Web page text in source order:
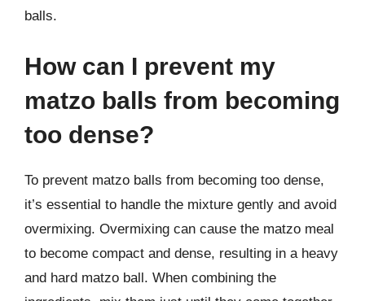
balls.
How can I prevent my
matzo balls from becoming
too dense?
To prevent matzo balls from becoming too dense,
it’s essential to handle the mixture gently and avoid
overmixing. Overmixing can cause the matzo meal
to become compact and dense, resulting in a heavy
and hard matzo ball. When combining the